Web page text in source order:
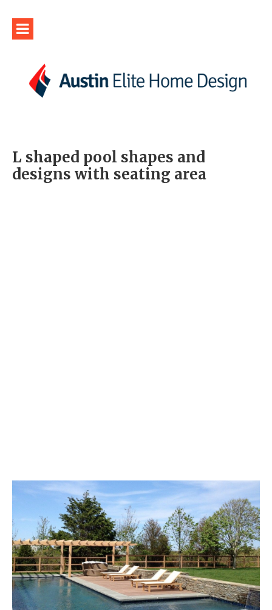
L shaped pool shapes and
designs with seating area